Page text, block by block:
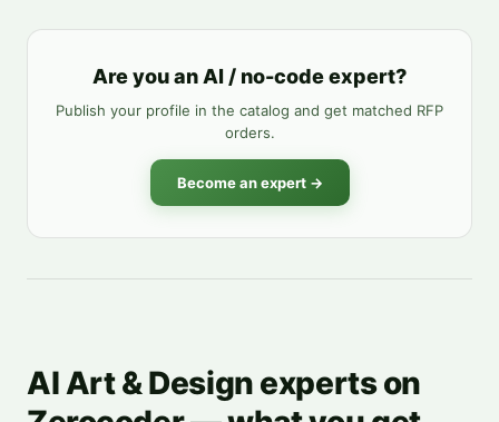
Are you an AI / no-code expert?
Publish your profile in the catalog and get matched RFP
orders.
Become an expert →
AI Art & Design experts on